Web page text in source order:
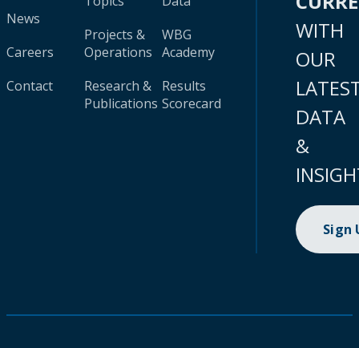
News
Careers
Contact
Projects &
Operations
Research &
Publications
WBG
Academy
Results
Scorecard
WITH
OUR
DATA
&
Sign